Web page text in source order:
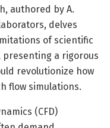
authored by A.
delves
of scientific
presenting a rigorous
revolutionize how
flow simulations.
(CFD)